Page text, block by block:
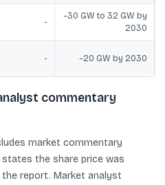
-
~30 GW to 32 GW by
2030
- ~20 GW by 2030
commentary
market commentary
states the share price was
report. Market analyst